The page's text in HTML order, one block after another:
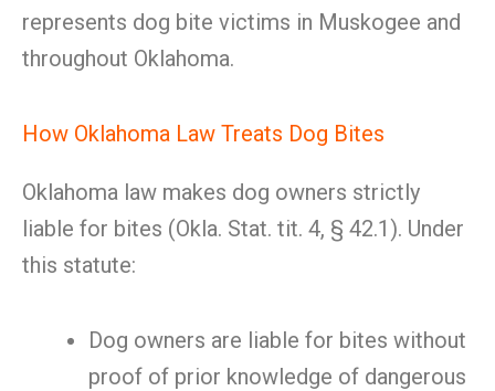
represents dog bite victims in Muskogee and
throughout Oklahoma.
How Oklahoma Law Treats Dog Bites
Oklahoma law makes dog owners strictly
liable for bites (Okla. Stat. tit. 4, § 42.1). Under
this statute:
Dog owners are liable for bites without
proof of prior knowledge of dangerous